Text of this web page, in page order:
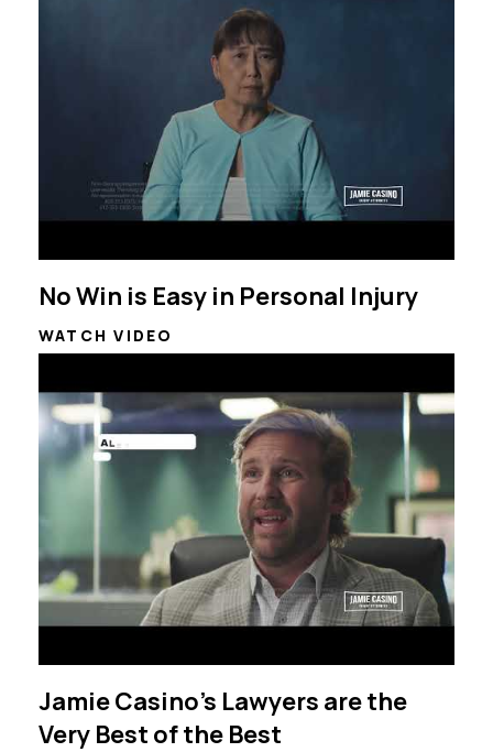
No Win is Easy in Personal Injury
WATCH VIDEO
Jamie Casino's Lawyers are the
Very Best of the Best